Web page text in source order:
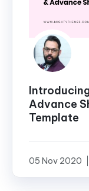
Advance
Template
05 Nov 2020